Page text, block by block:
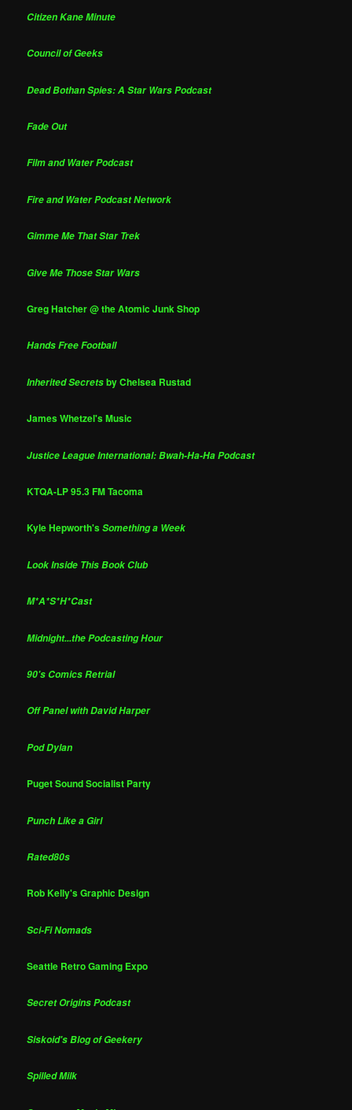
Citizen Kane Minute
Council of Geeks
Dead Bothan Spies: A Star Wars Podcast
Fade Out
Film and Water Podcast
Fire and Water Podcast Network
Gimme Me That Star Trek
Give Me Those Star Wars
Greg Hatcher @ the Atomic Junk Shop
Hands Free Football
Inherited Secretsby Chelsea Rustad
James Whetzel's Music
Justice League International: Bwah-Ha-Ha Podcast
KTQA-LP 95.3 FM Tacoma
Kyle Hepworth'sSomething a Week
Look Inside This Book Club
M*A*S*H*Cast
Midnight...the Podcasting Hour
90's Comics Retrial
Off Panel with David Harper
Pod Dylan
Puget Sound Socialist Party
Punch Like a Girl
Rated80s
Rob Kelly's Graphic Design
Sci-Fi Nomads
Seattle Retro Gaming Expo
Secret Origins Podcast
Siskoid's Blog of Geekery
Spilled Milk